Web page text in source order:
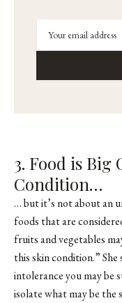
3. Food is
Condition…
… but it’s not about an
foods that are
fruits and vegetables
this skin condition.”
intolerance you may be
isolate what may be the